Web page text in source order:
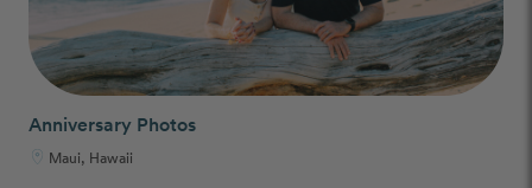
Anniversary Photos
Maui, Hawaii